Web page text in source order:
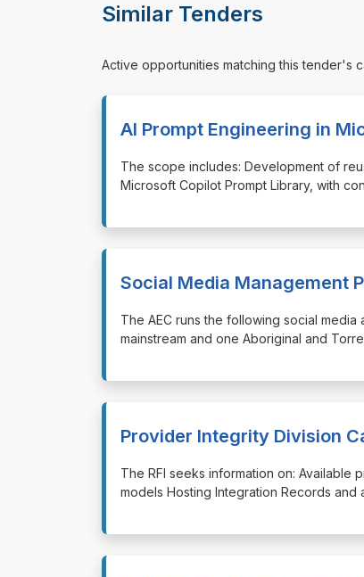
Similar Tenders
Active opportunities matching this tender's
AI Prompt Engineering in
⁠⁠⁠The scope includes: Development of
Microsoft Copilot Prompt Library, with
Social Media Management
⁠⁠⁠The AEC runs the following social
mainstream and one Aboriginal and
Provider Integrity Division
⁠⁠⁠The RFI seeks information on: Available
models Hosting Integration Records